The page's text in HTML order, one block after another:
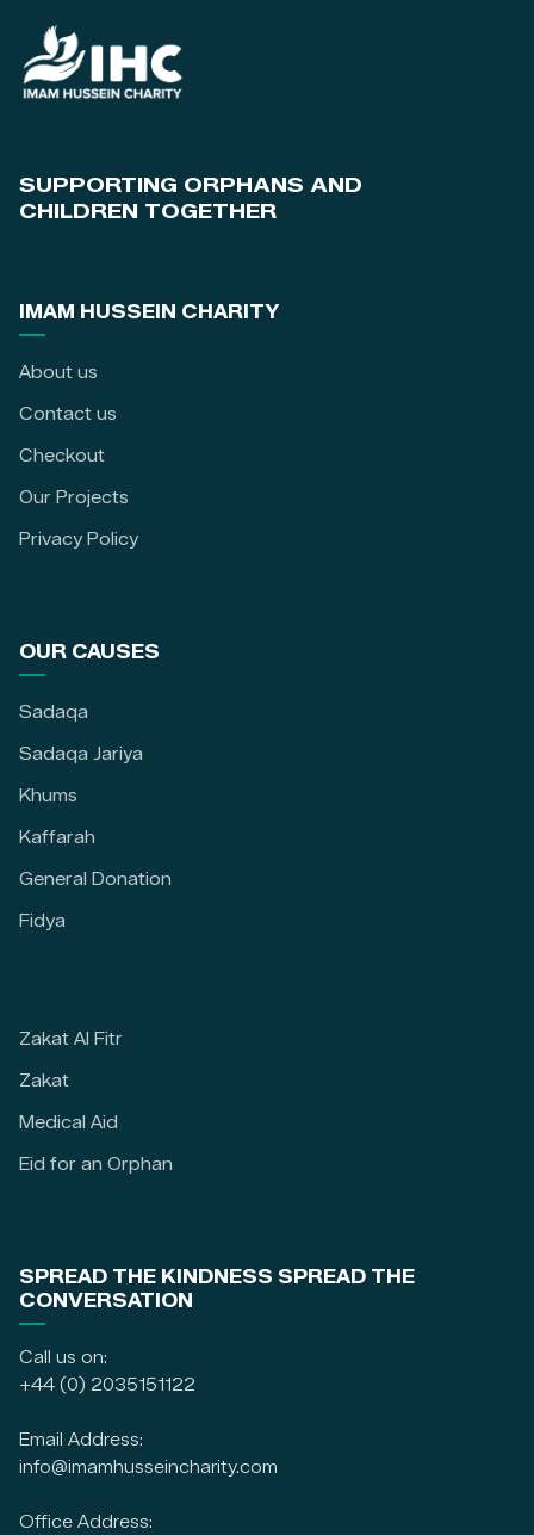
SUPPORTING ORPHANS AND
CHILDREN TOGETHER
IMAM HUSSEIN CHARITY
About us
Contact us
Checkout
Our Projects
Privacy Policy
OUR CAUSES
Sadaqa
Sadaqa Jariya
Khums
Kaffarah
General Donation
Fidya
Zakat Al Fitr
Zakat
Medical Aid
Eid for an Orphan
SPREAD THE KINDNESS SPREAD THE
CONVERSATION
Call us on:
+44 (0) 2035151122
Email Address:
info@imamhusseincharity.com
Office Address: